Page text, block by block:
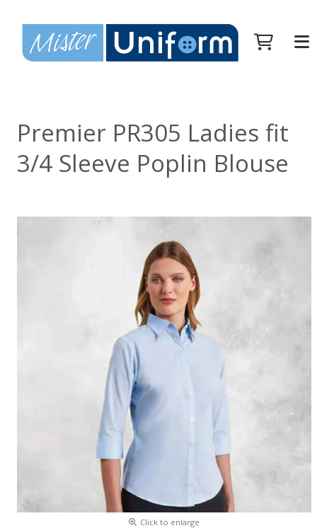
Premier PR305 Ladies fit
3/4 Sleeve Poplin Blouse
Click to enlarge